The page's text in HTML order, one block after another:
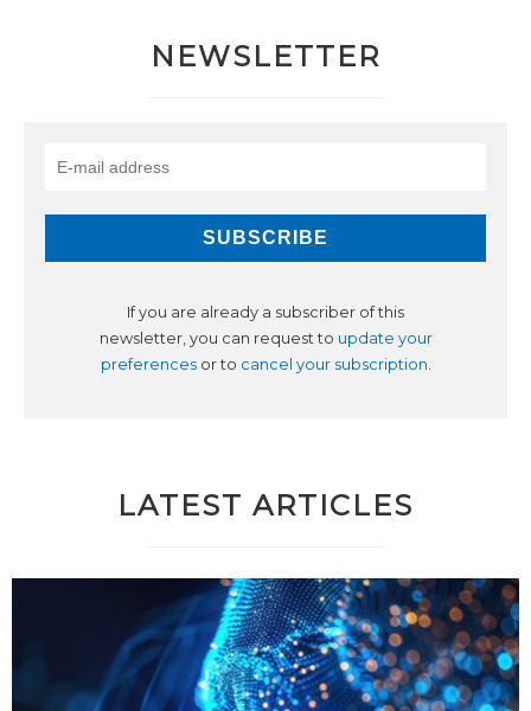
NEWSLETTER
If you are already a subscriber of this
newsletter, you can request to update your
preferencesor to cancel your subscription.
LATEST ARTICLES